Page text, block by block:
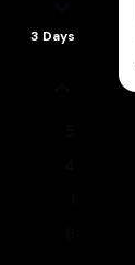
3 Days